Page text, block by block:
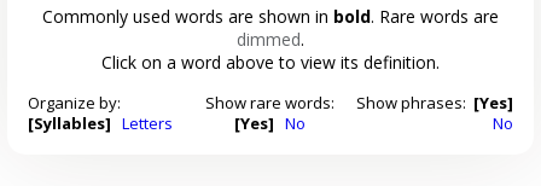
Commonly used words are shown in bold. Rare words are
dimmed.
Click on a word above to view its definition.
Organize by:
[Syllables] Letters
Show rare words:
[Yes] No
Show phrases: [Yes]
No